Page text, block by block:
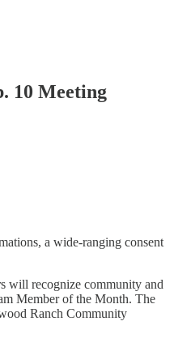
10 Meeting
a wide-ranging consent
will recognize community and
Member of the Month. The
Ranch Community